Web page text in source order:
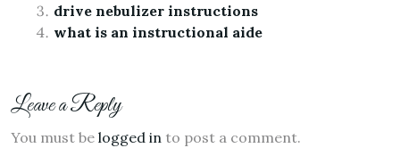
drive nebulizer instructions
what is an instructional aide
Leave a Reply
You must be logged in to post a comment.